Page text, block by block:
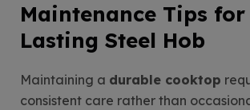
Maintenance Tips
Lasting Steel Hob
Maintaining a durable cooktop
consistent care rather than